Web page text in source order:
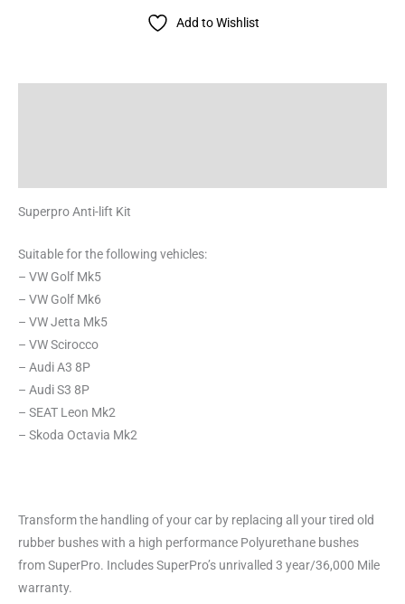
Add to Wishlist
Superpro Anti-lift Kit
Suitable for the following vehicles:
– VW Golf Mk5
– VW Golf Mk6
– VW Jetta Mk5
– VW Scirocco
– Audi A3 8P
– Audi S3 8P
– SEAT Leon Mk2
– Skoda Octavia Mk2
Transform the handling of your car by replacing all your tired old
rubber bushes with a high performance Polyurethane bushes
from SuperPro. Includes SuperPro’s unrivalled 3 year/36,000 Mile
warranty.